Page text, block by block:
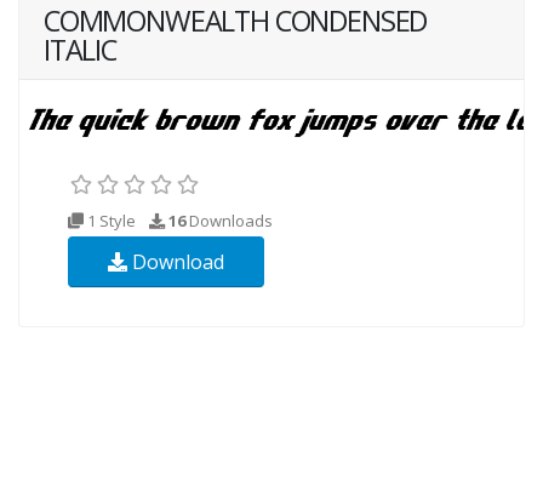
COMMONWEALTH CONDENSED
ITALIC
1 Style 16Downloads
Download